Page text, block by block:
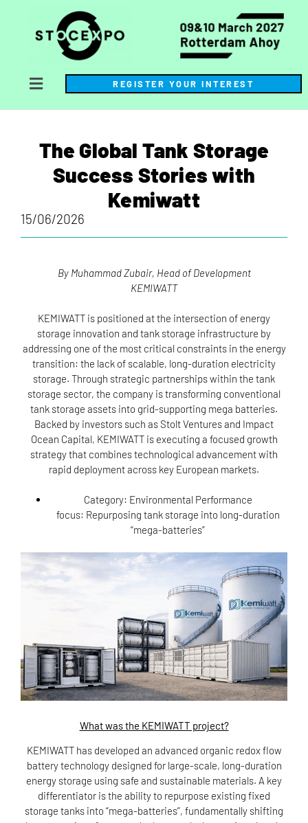
REGISTER YOUR INTEREST
The Global Tank Storage
Success Stories with
Kemiwatt
15/06/2026
By Muhammad Zubair, Head of Development
KEMIWATT
KEMIWATT is positioned at the intersection of energy
storage innovation and tank storage infrastructure by
addressing one of the most critical constraints in the energy
transition: the lack of scalable, long-duration electricity
storage. Through strategic partnerships within the tank
storage sector, the company is transforming conventional
tank storage assets into grid-supporting mega batteries.
Backed by investors such as Stolt Ventures and Impact
Ocean Capital, KEMIWATT is executing a focused growth
strategy that combines technological advancement with
rapid deployment across key European markets.
Category: Environmental Performance
focus: Repurposing tank storage into long-duration
“mega-batteries”
What was the KEMIWATT project?
KEMIWATT has developed an advanced organic redox flow
battery technology designed for large-scale, long-duration
energy storage using safe and sustainable materials. A key
differentiator is the ability to repurpose existing fixed
storage tanks into “mega-batteries”, fundamentally shifting